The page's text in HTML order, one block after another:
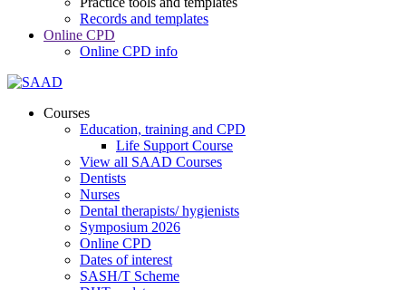
Records and templates
Online CPD
Online CPD info
Courses
Education, training and CPD
Life Support Course
View all SAAD Courses
Dentists
Nurses
Dental therapists/ hygienists
Symposium 2026
Online CPD
Dates of interest
SASH/T Scheme